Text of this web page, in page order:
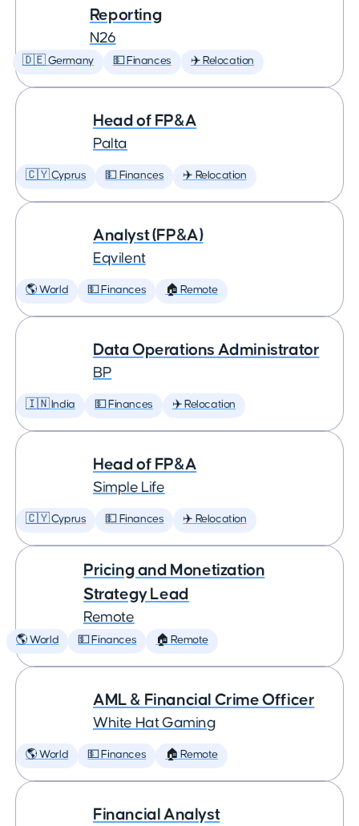
Reporting
N26
🇩🇪 Germany 💵 Finances ✈️ Relocation
Head of FP&A
Palta
🇨🇾 Cyprus 💵 Finances ✈️ Relocation
Analyst (FP&A)
Eqvilent
🌎 World 💵 Finances 🏠 Remote
Data Operations Administrator
BP
🇮🇳 India 💵 Finances ✈️ Relocation
Head of FP&A
Simple Life
🇨🇾 Cyprus 💵 Finances ✈️ Relocation
Pricing and Monetization
Strategy Lead
Remote
🌎 World 💵 Finances 🏠 Remote
AML & Financial Crime Officer
White Hat Gaming
🌎 World 💵 Finances 🏠 Remote
Financial Analyst